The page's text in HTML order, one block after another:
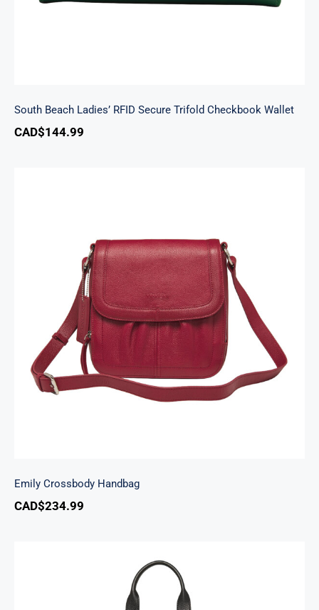
South Beach Ladies’ RFID Secure Trifold Checkbook Wallet
CAD$144.99
Emily Crossbody Handbag
Emily Crossbody Handbag
CAD$234.99